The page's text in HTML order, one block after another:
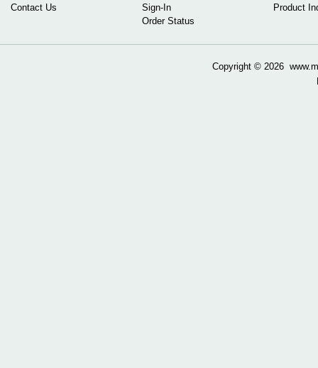
Contact Us
Sign-In
Order Status
Product
Copyright © 2026